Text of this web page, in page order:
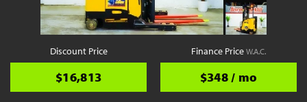
Discount Price
$16,813
Finance PriceW.A.C.
$348 / mo